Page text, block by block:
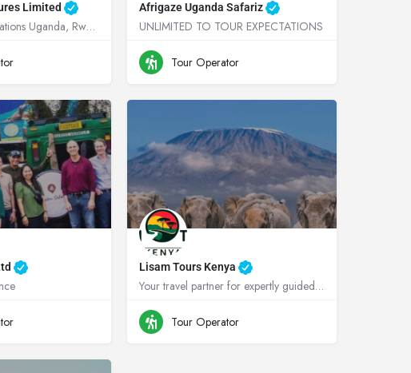
Limited
Your dream Destinations Uganda, Rwanda, Kenya, Tanzania !
Afrigaze Uganda Safariz
UNLIMITED TO TOUR EXPECTATIONS
+256755664719
Tour Operator
Lisam Tours Kenya
Your travel partner for expertly guided safaris in Kenya and Tanzania
+254700787303
Tour Operator